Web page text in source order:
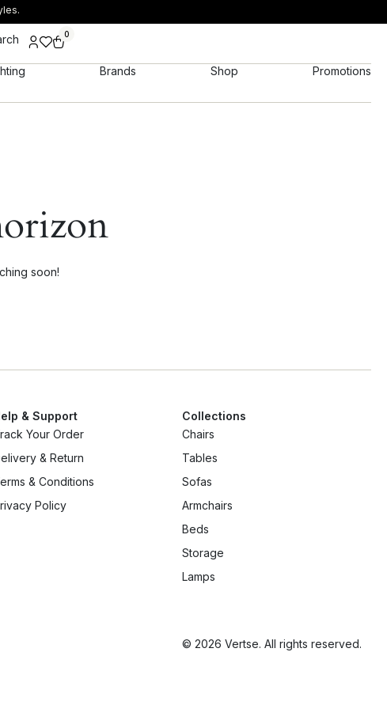
0
Brands Shop Promotions
soon!
& Support
Your Order
& Return
& Conditions
Policy
Collections
Chairs
Tables
Sofas
Armchairs
Beds
Storage
Lamps
© 2026 Vertse. All rights reserved.